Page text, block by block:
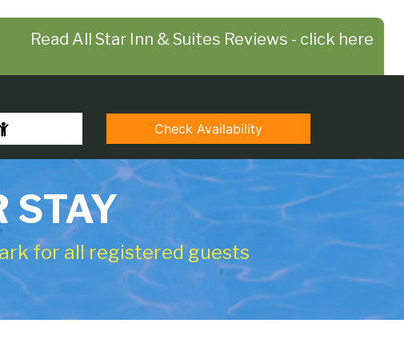
Read All Star Inn & Suites Reviews - click here
STAY
for all registered guests